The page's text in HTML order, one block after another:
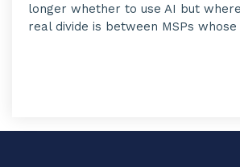
longer whether to use AI but
real divide is between MSPs whose